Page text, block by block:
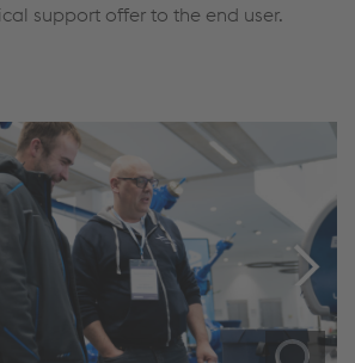
support offer to the end user.